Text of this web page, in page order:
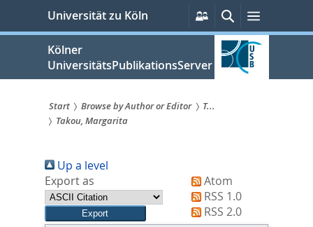
springen
Universität zu Köln
Persönliche
Services
SucheMenü
Kölner
UniversitätsPublikationsServer
Sie
sind
hier:
Start Browse by Author or Editor
T...
Takou, Margarita
Up a level
Export as
Atom
RSS 1.0
RSS 2.0